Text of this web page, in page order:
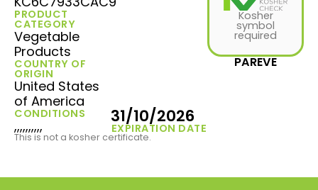
PRODUCT
CATEGORY
Vegetable
Products
COUNTRY OF
ORIGIN
United States
of America
CONDITIONS
,,,,,,,,,, EXPIRATION DATE
31/10/2026
Kosher
symbol
required
PAREVE
This is not a kosher certificate.